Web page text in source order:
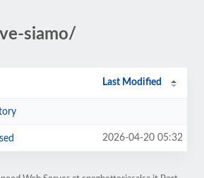
siamo/
Last Modified
2026-04-20 05:32